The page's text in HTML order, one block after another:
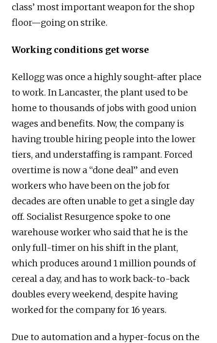
class’ most important weapon for the shop
floor—going on strike.
Working conditions get worse
Kellogg was once a highly sought-after place
to work. In Lancaster, the plant used to be
home to thousands of jobs with good union
wages and benefits. Now, the company is
having trouble hiring people into the lower
tiers, and understaffing is rampant. Forced
overtime is now a “done deal” and even
workers who have been on the job for
decades are often unable to get a single day
off. Socialist Resurgence spoke to one
warehouse worker who said that he is the
only full-timer on his shift in the plant,
which produces around 1 million pounds of
cereal a day, and has to work back-to-back
doubles every weekend, despite having
worked for the company for 16 years.
Due to automation and a hyper-focus on the